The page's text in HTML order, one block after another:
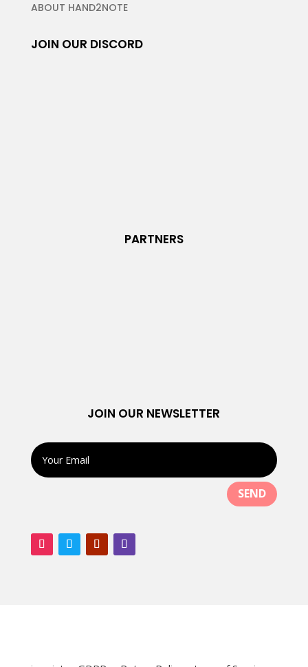
ABOUT HAND2NOTE
JOIN OUR DISCORD
PARTNERS
JOIN OUR NEWSLETTER
SEND